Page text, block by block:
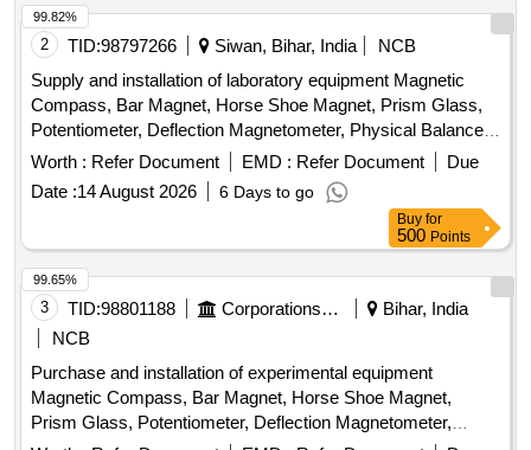
2 TID:98797266 Siwan, Bihar, India
NCB
Supply and installation of laboratory equipment Magnetic
Compass, Bar Magnet, Horse Shoe Magnet, Prism Glass,
Potentiometer, Deflection Magnetometer, Physical Balance,
Analytical Fraction Weight Box, Vernier Callipers, Screw
guage, Glass Slab, Meter Bridge, Stop Clock, Measuring
Cylinder, Tuning Fork, Wall Thermometer, Laboratory
thermometer, Spherometer, Concave lens, Convex lens,
Plano Convex lens, Concave Mirror, Convex Mirror, Plane
Mirror, Lens Stand, Pendulum Bob, Stop Watch,
Thermometer, Boiling Test Tube, Hand lens, Digital
Multimeter, Ammeter, Voltmeter, Galvanometer, Drawing
Board, Connecting Wire, Leclanche cell, Hook Law
Apparatus, Spring Balance, Dry Cell, L.E.D bulb, Step-down
Transformer, Logic gate circuit kit, Ac to Dc eliminator,
Calorie Meter Set, Specific Gravity Bottle, Inclined Plane,
Worth : Refer Document EMD : Refer Document
Due
Date :14 August 2026 6 Days to go
99.82%
Buy for
500 Points
3 TID:98801188 Corporations/ Assoc/ Chambers/ Govt Agencies
Bihar, India
NCB
Purchase and installation of experimental equipment
Magnetic Compass, Bar Magnet, Horse Shoe Magnet,
Prism Glass, Potentiometer, Deflection Magnetometer,
99.65%